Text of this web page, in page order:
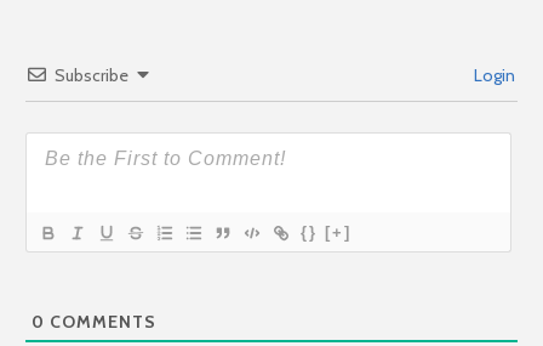
Subscribe Login
{} [+]
0 COMMENTS